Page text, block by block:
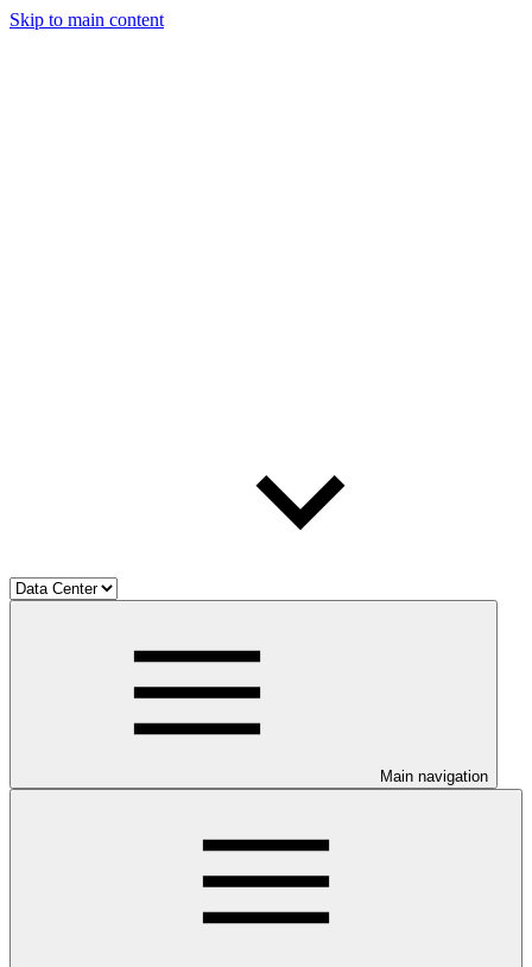
Skip to main content
Main navigation